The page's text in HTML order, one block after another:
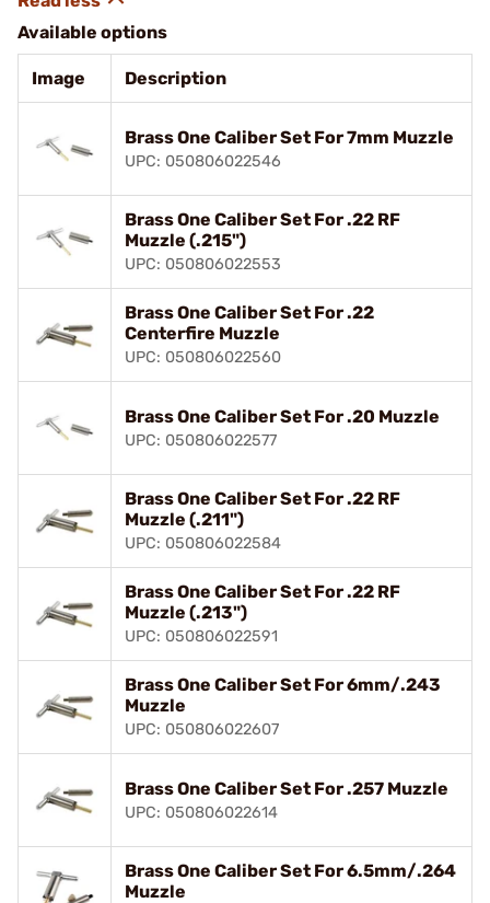
Available options
Image Description
Brass One Caliber Set For 7mm Muzzle
UPC: 050806022546
Brass One Caliber Set For .22 RF
Muzzle (.215")
UPC: 050806022553
Brass One Caliber Set For .22
Centerfire Muzzle
UPC: 050806022560
Brass One Caliber Set For .20 Muzzle
UPC: 050806022577
Brass One Caliber Set For .22 RF
Muzzle (.211")
UPC: 050806022584
Brass One Caliber Set For .22 RF
Muzzle (.213")
UPC: 050806022591
Brass One Caliber Set For 6mm/.243
Muzzle
UPC: 050806022607
Brass One Caliber Set For .257 Muzzle
UPC: 050806022614
Brass One Caliber Set For 6.5mm/.264
Muzzle